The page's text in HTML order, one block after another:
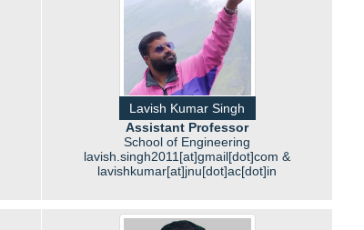
Lavish Kumar Singh
Assistant Professor
School of Engineering
lavish.singh2011[at]gmail[dot]com &
lavishkumar[at]jnu[dot]ac[dot]in